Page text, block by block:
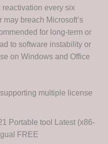
every six
breach Microsoft’s
for long-term or
to software instability or
on Windows and Office
multiple license
Portable tool Latest (x86-
FREE